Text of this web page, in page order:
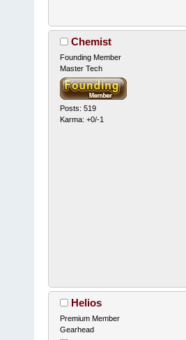
Chemist
Founding Member
Master Tech
Posts: 519
Karma: +0/-1
Helios
Premium Member
Gearhead